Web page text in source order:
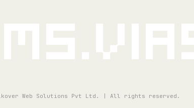
Web Solutions Pvt Ltd. | All rights reserved.